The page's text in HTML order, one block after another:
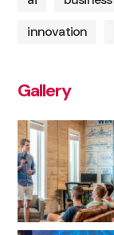
innovation
Gallery